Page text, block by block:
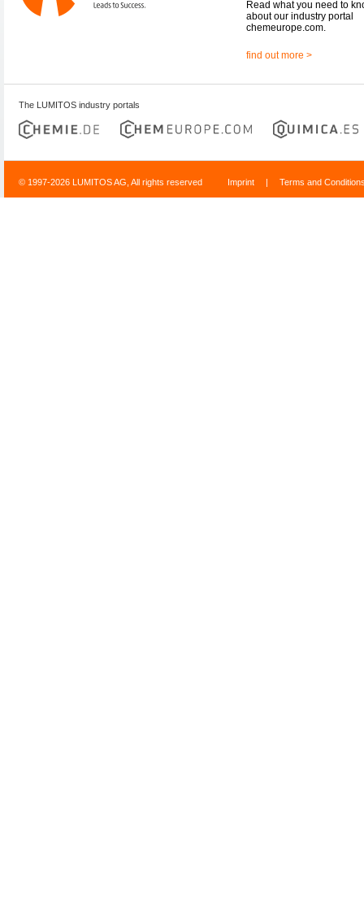
Read what you need to
about our industry portal
chemeurope.com.
find out more >
The LUMITOS industry portals
© 1997-2026 LUMITOS AG, All rights reserved Imprint | Terms and